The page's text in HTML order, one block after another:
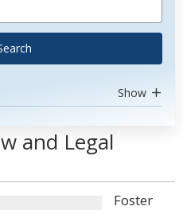
Show
and Legal
Foster